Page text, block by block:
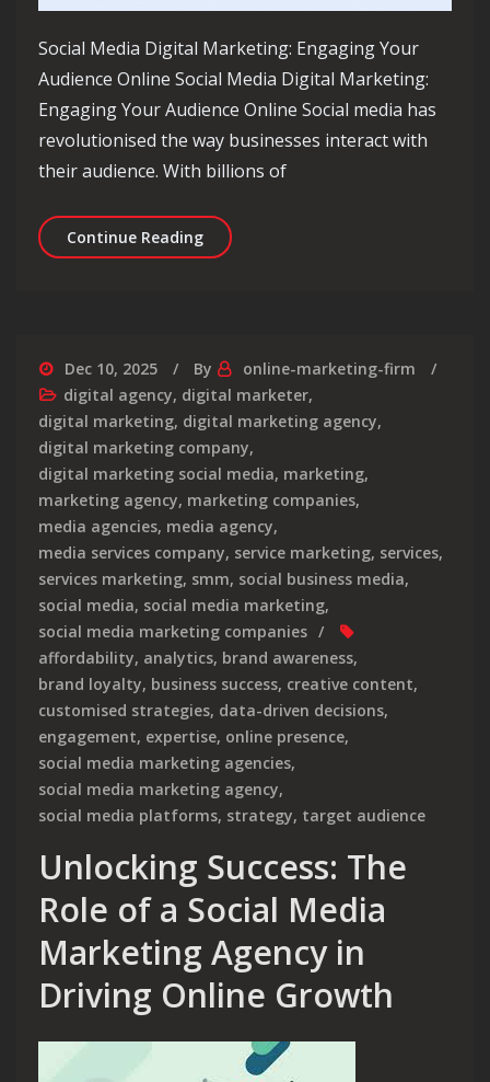
Social Media Digital Marketing: Engaging Your
Audience Online Social Media Digital Marketing:
Engaging Your Audience Online Social media has
revolutionised the way businesses interact with
their audience. With billions of
Continue ReadingMaximising Engagement: The
Dec 10, 2025 By
online-marketing-firm
digital agency, digital marketer,
digital marketing, digital marketing agency,
digital marketing company,
digital marketing social media, marketing,
marketing agency, marketing companies,
media agencies, media agency,
media services company, service marketing, services,
services marketing, smm, social business media,
social media, social media marketing,
social media marketing companies
affordability, analytics, brand awareness,
brand loyalty, business success, creative content,
customised strategies, data-driven decisions,
engagement, expertise, online presence,
social media marketing agencies,
social media marketing agency,
social media platforms, strategy, target audience
Unlocking Success: The
Role of a Social Media
Marketing Agency in
Driving Online Growth